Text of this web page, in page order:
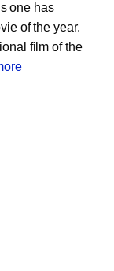
one has
of the year.
film of the